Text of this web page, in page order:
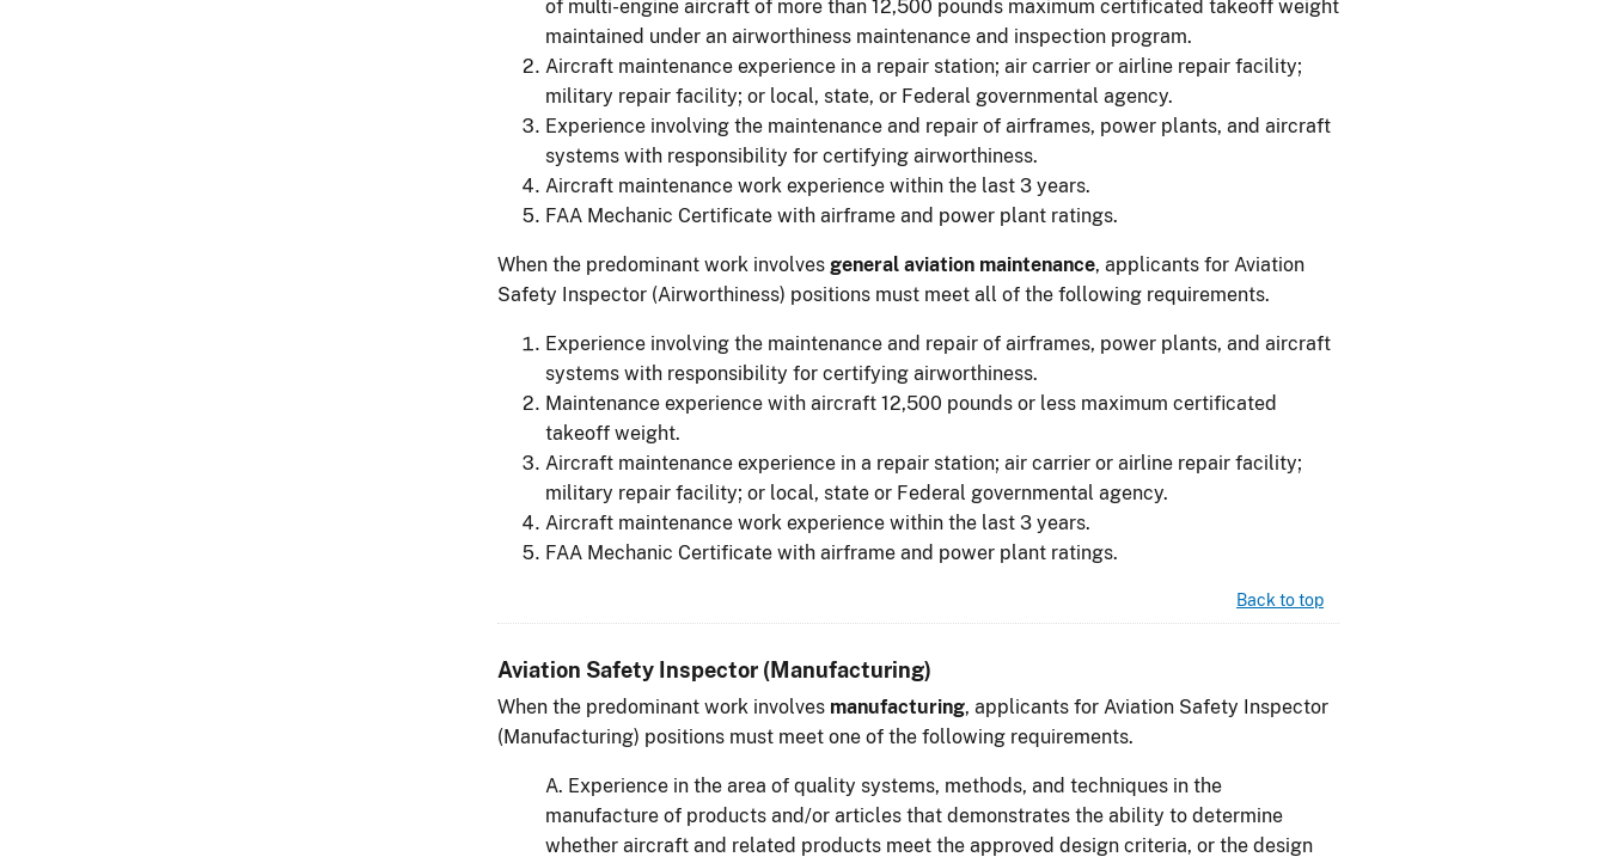
of multi-engine aircraft of more than 12,500 pounds maximum certificated takeoff weight
maintained under an airworthiness maintenance and inspection program.
Aircraft maintenance experience in a repair station; air carrier or airline repair facility;
military repair facility; or local, state, or Federal governmental agency.
Experience involving the maintenance and repair of airframes, power plants, and aircraft
systems with responsibility for certifying airworthiness.
Aircraft maintenance work experience within the last 3 years.
FAA Mechanic Certificate with airframe and power plant ratings.
When the predominant work involves general aviation maintenance, applicants for Aviation
Safety Inspector (Airworthiness) positions must meet all of the following requirements.
Experience involving the maintenance and repair of airframes, power plants, and aircraft
systems with responsibility for certifying airworthiness.
Maintenance experience with aircraft 12,500 pounds or less maximum certificated
takeoff weight.
Aircraft maintenance experience in a repair station; air carrier or airline repair facility;
military repair facility; or local, state or Federal governmental agency.
Aircraft maintenance work experience within the last 3 years.
FAA Mechanic Certificate with airframe and power plant ratings.
Back to top
Aviation Safety Inspector (Manufacturing)
When the predominant work involves manufacturing, applicants for Aviation Safety Inspector
(Manufacturing) positions must meet one of the following requirements.
A. Experience in the area of quality systems, methods, and techniques in the
manufacture of products and/or articles that demonstrates the ability to determine
whether aircraft and related products meet the approved design criteria, or the design